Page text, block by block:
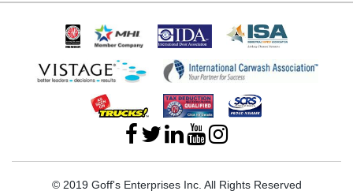
© 2019 Goff's Enterprises Inc. All Rights Reserved